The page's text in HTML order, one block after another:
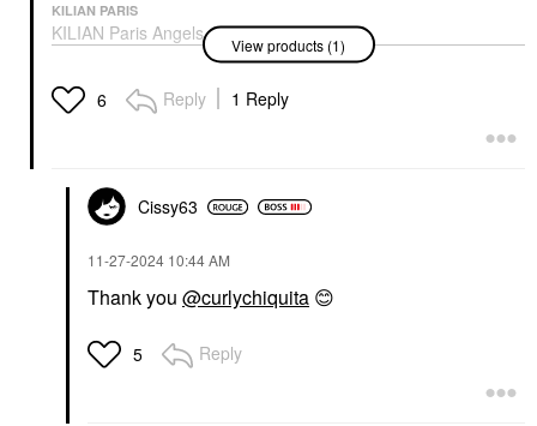
KILIAN PARIS
KILIAN Paris Angels
Share Eau De Parfum
Perfume
$275.00
View products (1)
6 Reply 1 Reply
Cissy63
‎11-27-2024 10:44 AM
Thank you @curlychiquita 😊
5 Reply